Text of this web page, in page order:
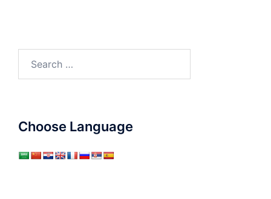
Choose Language